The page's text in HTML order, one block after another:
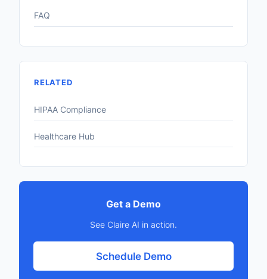
FAQ
RELATED
HIPAA Compliance
Healthcare Hub
Get a Demo
See Claire AI in action.
Schedule Demo